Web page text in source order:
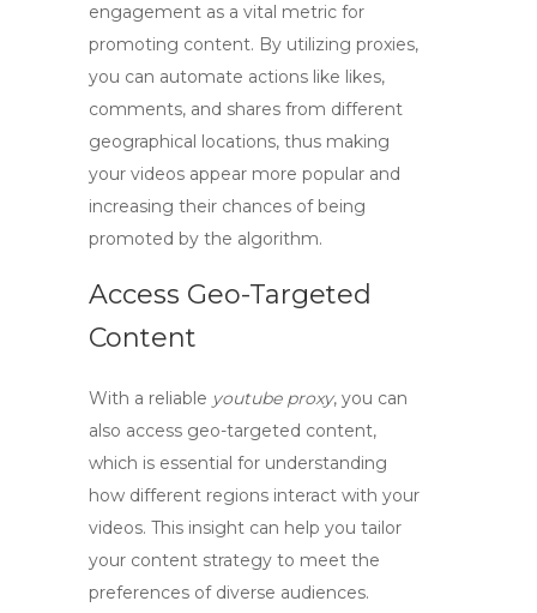
engagement as a vital metric for
promoting content. By utilizing proxies,
you can automate actions like likes,
comments, and shares from different
geographical locations, thus making
your videos appear more popular and
increasing their chances of being
promoted by the algorithm.
Access Geo-Targeted
Content
With a reliable youtube proxy, you can
also access geo-targeted content,
which is essential for understanding
how different regions interact with your
videos. This insight can help you tailor
your content strategy to meet the
preferences of diverse audiences.